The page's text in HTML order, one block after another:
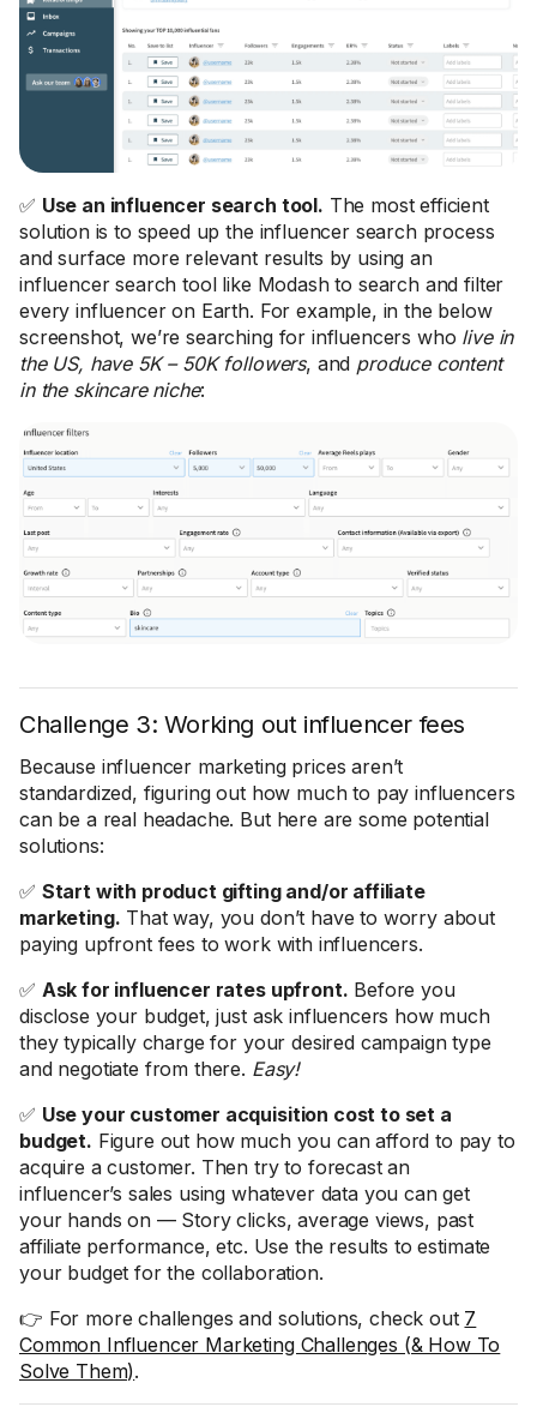
✅ Use an influencer search tool. The most efficient
solution is to speed up the influencer search process
and surface more relevant results by using an
influencer search tool like Modash to search and filter
every influencer on Earth. For example, in the below
screenshot, we’re searching for influencers who live in
the US, have 5K – 50K followers, and produce content
in the skincare niche:
Challenge 3: Working out influencer fees
Because influencer marketing prices aren’t
standardized, figuring out how much to pay influencers
can be a real headache. But here are some potential
solutions:
✅ Start with product gifting and/or affiliate
marketing. That way, you don’t have to worry about
paying upfront fees to work with influencers.
✅ Ask for influencer rates upfront. Before you
disclose your budget, just ask influencers how much
they typically charge for your desired campaign type
and negotiate from there. Easy!
✅ Use your customer acquisition cost to set a
budget. Figure out how much you can afford to pay to
acquire a customer. Then try to forecast an
influencer’s sales using whatever data you can get
your hands on — Story clicks, average views, past
affiliate performance, etc. Use the results to estimate
your budget for the collaboration.
👉 For more challenges and solutions, check out 7
Common Influencer Marketing Challenges (& How To
Solve Them).